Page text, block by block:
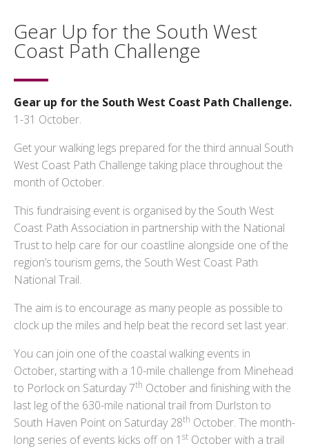
Gear Up for the South West
Coast Path Challenge
Gear up for the South West Coast Path Challenge.
1-31 October.
Get your walking legs prepared for the third annual South
West Coast Path Challenge taking place throughout the
month of October.
This fundraising event is organised by the South West
Coast Path Association in partnership with the National
Trust to help care for our coastline alongside one of the
region’s tourism gems, the South West Coast Path
National Trail.
The aim is to encourage as many people as possible to
clock up the miles and help beat the record set last year.
You can join one of the coastal walking events in
October, starting with a 10-mile challenge from Minehead
to Porlock on Saturday 7th October and finishing with the
last leg of the 630-mile national trail from Durlston to
South Haven Point on Saturday 28th October. The month-
long series of events kicks off on 1 st October with a trail